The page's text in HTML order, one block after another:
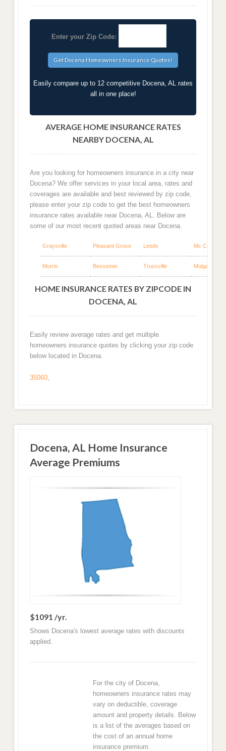
Enter your Zip Code:
Easily compare up to 12 competitive Docena, AL rates
all in one place!
AVERAGE HOME INSURANCE RATES
NEARBY DOCENA, AL
Are you looking for homeowners insurance in a city near
Docena? We offer services in your local area, rates and
coverages are available and best reviewed by zip code,
please enter your zip code to get the best homeowners
insurance rates available near Docena, AL. Below are
some of our most recent quoted areas near Docena.
Graysville Pleasant Grove Leeds Mc Calla
Morris Bessemer Trussville Mulga
HOME INSURANCE RATES BY ZIPCODE IN
DOCENA, AL
Easily review average rates and get multiple
homeowners insurance quotes by clicking your zip code
below located in Docena.
35060,
Docena, AL Home Insurance
Average Premiums
$1091 /yr.
Shows Docena's lowest average rates with discounts
applied.
For the city of Docena,
homeowners insurance rates may
vary on deductible, coverage
amount and property details. Below
is a list of the averages based on
the cost of an annual home
insurance premium.